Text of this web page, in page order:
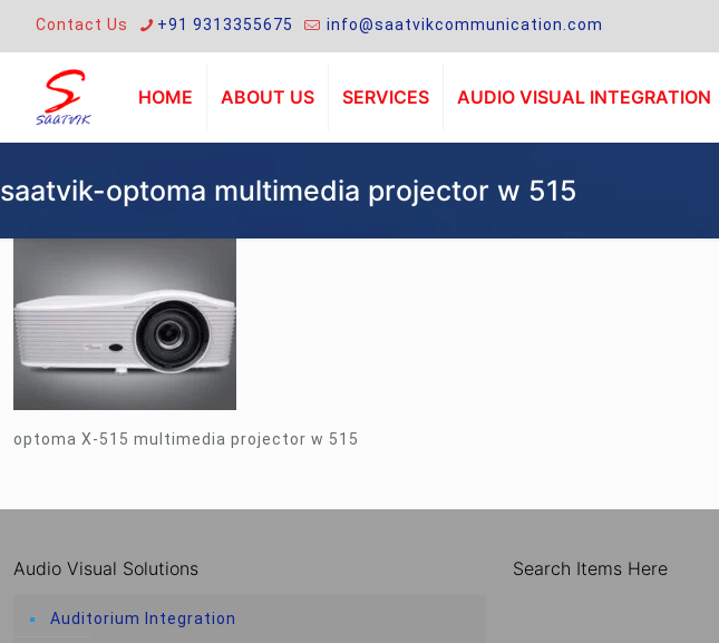
Contact Us +91 9313355675 info@saatvikcommunication.com
HOME ABOUT US SERVICES AUDIO VISUAL INTEGRATION
saatvik-optoma multimedia projector w 515
optoma X-515 multimedia projector w 515
Audio Visual Solutions
Auditorium Integration
Search Items Here